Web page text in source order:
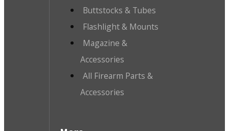
Buttstocks & Tubes
Flashlight & Mounts
Magazine &
Accessories
All Firearm Parts &
Accessories